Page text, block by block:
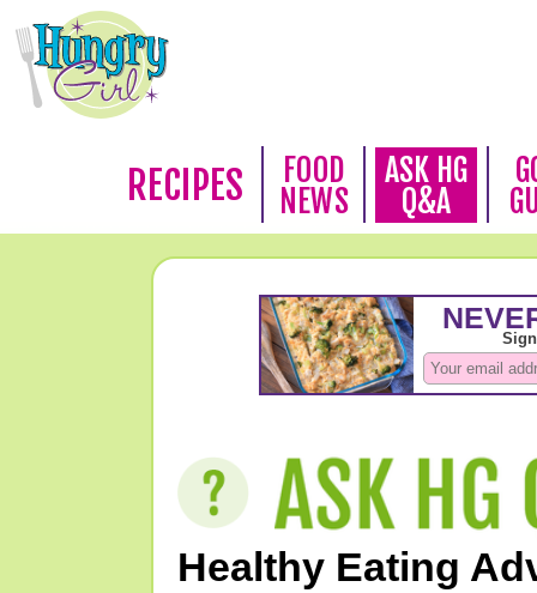
RECIPES
FOOD
NEWS
ASK HG
Q&A
Healthy Eating